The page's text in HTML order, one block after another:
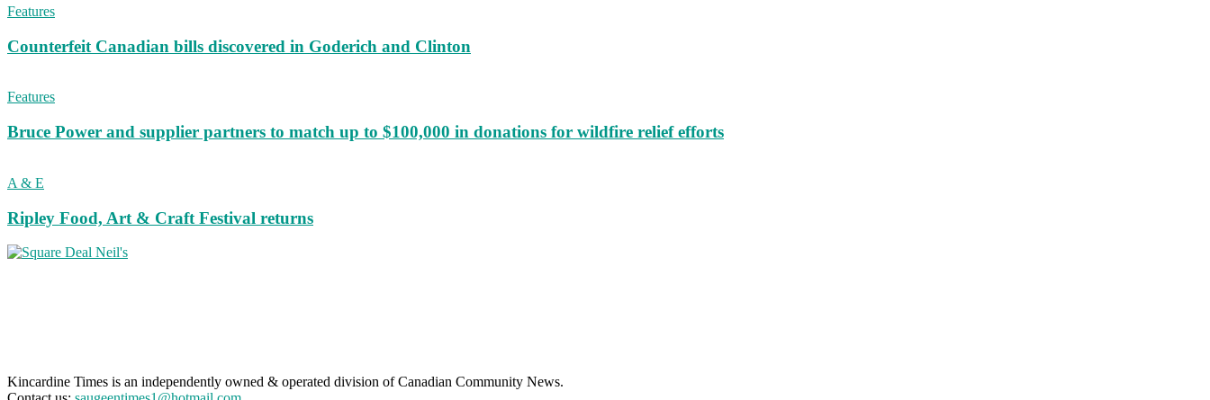
Features
Counterfeit Canadian bills discovered in Goderich and Clinton
Features
Bruce Power and supplier partners to match up to $100,000 in donations for wildfire relief efforts
A & E
Ripley Food, Art & Craft Festival returns
Kincardine Times is an independently owned & operated division of Canadian Community News.